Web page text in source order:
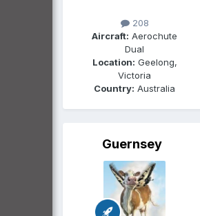
208
Aircraft: Aerochute
Dual
Location: Geelong,
Victoria
Country: Australia
Guernsey